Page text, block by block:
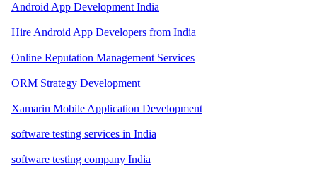
Android App Development India
Hire Android App Developers from India
Online Reputation Management Services
ORM Strategy Development
Xamarin Mobile Application Development
software testing services in India
software testing company India